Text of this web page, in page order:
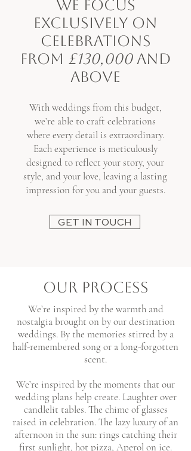
WE FOCUS
EXCLUSIVELY ON
CELEBRATIONS
FROM £130,000AND
ABOVE
With weddings from this budget,
we’re able to craft celebrations
where every detail is extraordinary.
Each experience is meticulously
designed to reflect your story, your
style, and your love, leaving a lasting
impression for you and your guests.
GET IN TOUCH
OUR PROCESS
We’re inspired by the warmth and
nostalgia brought on by our destination
weddings. By the memories stirred by a
half-remembered song or a long-forgotten
scent.​
We’re inspired by the moments that our
wedding plans help create. Laughter over
candlelit tables. The chime of glasses
raised in celebration. The lazy luxury of an
afternoon in the sun: rings catching their
first sunlight, hot pizza, Aperol on ice.